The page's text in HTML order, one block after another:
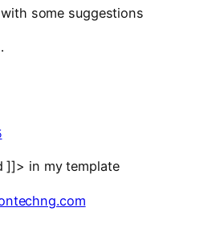
some suggestions
]]> in my template